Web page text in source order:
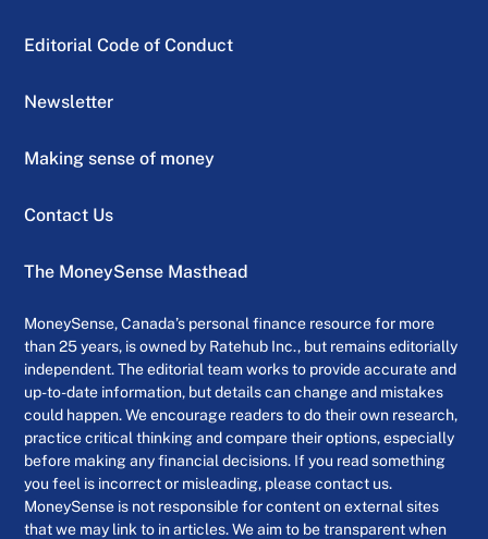
Editorial Code of Conduct
Newsletter
Making sense of money
Contact Us
The MoneySense Masthead
MoneySense, Canada’s personal finance resource for more
than 25 years, is owned by Ratehub Inc., but remains editorially
independent. The editorial team works to provide accurate and
up-to-date information, but details can change and mistakes
could happen. We encourage readers to do their own research,
practice critical thinking and compare their options, especially
before making any financial decisions. If you read something
you feel is incorrect or misleading, please contact us.
MoneySense is not responsible for content on external sites
that we may link to in articles. We aim to be transparent when